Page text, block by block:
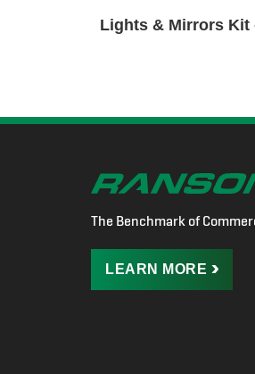
Lights & Mirrors Kit
The Benchmark of
LEARN MORE